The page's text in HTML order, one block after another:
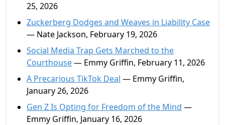
25, 2026
Zuckerberg Dodges and Weaves in Liability Case
— Nate Jackson, February 19, 2026
Social Media Trap Gets Marched to the
Courthouse— Emmy Griffin, February 11, 2026
A Precarious TikTok Deal — Emmy Griffin,
January 26, 2026
Gen Z Is Opting for Freedom of the Mind —
Emmy Griffin, January 16, 2026